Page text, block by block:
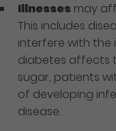
Illnesses may
This includes
interfere with the
diabetes affects
sugar, patients
of developing
disease.